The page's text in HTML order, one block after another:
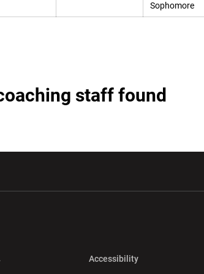
Sophomore
staff found
AccessibilityOpens in a new